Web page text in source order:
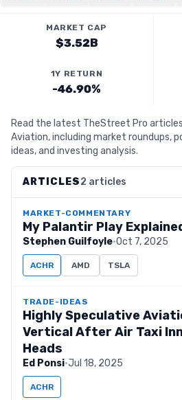
MARKET CAP
$3.52B
1Y RETURN
-46.90%
Read the latest TheStreet Pro
Aviation, including market roundups,
ideas, and investing analysis.
ARTICLES2 articles
MARKET-COMMENTARY
My Palantir Play
Stephen Guilfoyle·Oct 7, 2025
ACHR AMD TSLA
TRADE-IDEAS
Highly Speculative
Vertical After Air Taxi
Heads
Ed Ponsi·Jul 18, 2025
ACHR